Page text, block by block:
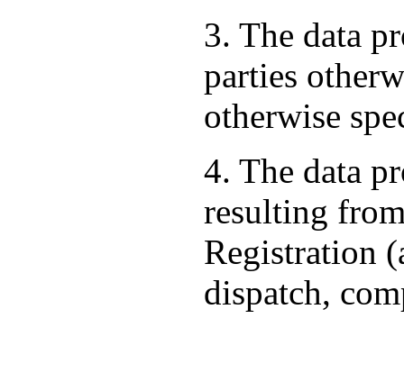
3. The data
parties
otherwise
4. The data
resulting
Registration
dispatch,